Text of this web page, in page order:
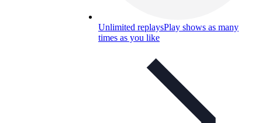
Unlimited replaysPlay shows as many
times as you like